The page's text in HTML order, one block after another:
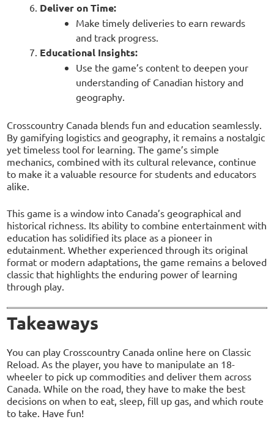
Deliver on Time:
Make timely deliveries to earn rewards
and track progress.
Educational Insights:
Use the game’s content to deepen your
understanding of Canadian history and
geography.
Crosscountry Canada blends fun and education seamlessly.
By gamifying logistics and geography, it remains a nostalgic
yet timeless tool for learning. The game’s simple
mechanics, combined with its cultural relevance, continue
to make it a valuable resource for students and educators
alike.
This game is a window into Canada’s geographical and
historical richness. Its ability to combine entertainment with
education has solidified its place as a pioneer in
edutainment. Whether experienced through its original
format or modern adaptations, the game remains a beloved
classic that highlights the enduring power of learning
through play.
Takeaways
You can play Crosscountry Canada online here on Classic
Reload. As the player, you have to manipulate an 18-
wheeler to pick up commodities and deliver them across
Canada. While on the road, they have to make the best
decisions on when to eat, sleep, fill up gas, and which route
to take. Have fun!